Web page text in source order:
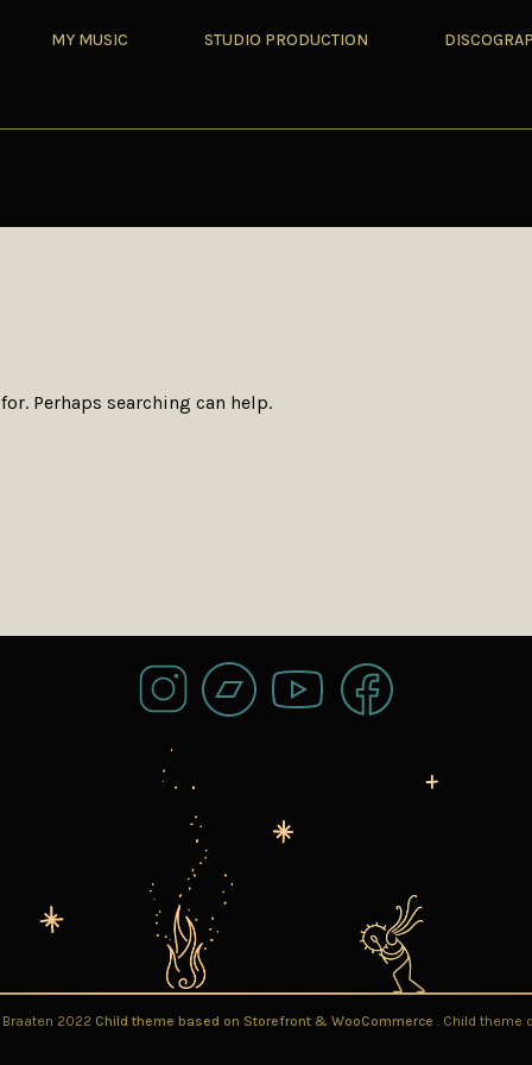
MY MUSIC STUDIO PRODUCTION
Perhaps searching can help.
2022 Child theme based on Storefront & WooCommerce . Child theme